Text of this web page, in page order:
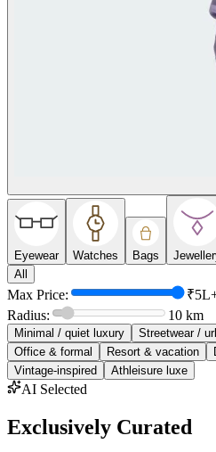
Eyewear Watches Bags
All
Max Price:
Radius:
10 km
Minimal / quiet luxury Streetwear /
Office & formal
Resort & vacation
Vintage-inspired
Athleisure luxe
AI Selected
Exclusively Curated